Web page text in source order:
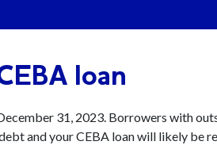
loan
31, 2023. Borrowers with
and your CEBA loan will likely be